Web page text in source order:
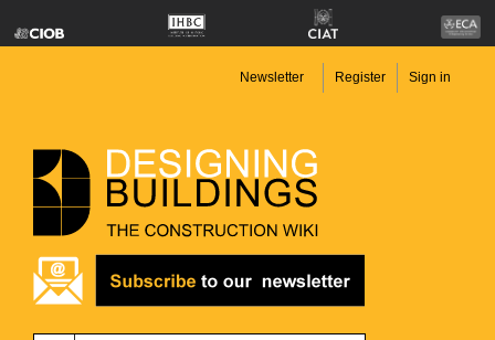
Newsletter Register Sign in